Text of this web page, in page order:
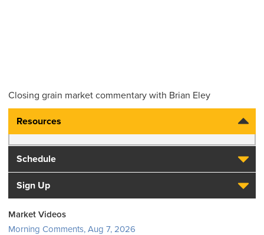
Closing grain market commentary with Brian Eley
Resources
Schedule
Sign Up
Market Videos
Morning Comments, Aug 7, 2026